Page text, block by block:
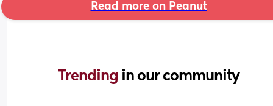
Read more on Peanut
Trending in our community